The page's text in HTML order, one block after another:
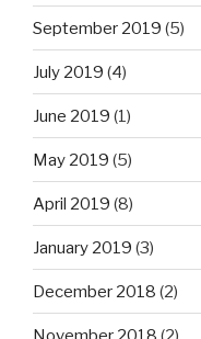
September 2019 (5)
July 2019 (4)
June 2019 (1)
May 2019 (5)
April 2019 (8)
January 2019 (3)
December 2018 (2)